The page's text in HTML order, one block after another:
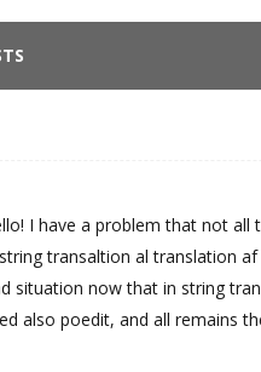
I have a problem that not all
transaltion al translation
situation now that in string
also poedit, and all remains